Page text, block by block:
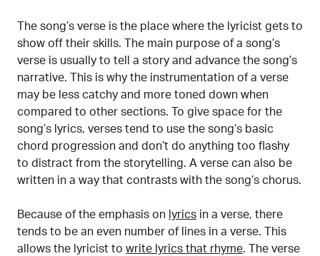
The song’s verse is the place where the lyricist gets to
show off their skills. The main purpose of a song’s
verse is usually to tell a story and advance the song’s
narrative. This is why the instrumentation of a verse
may be less catchy and more toned down when
compared to other sections. To give space for the
song’s lyrics, verses tend to use the song’s basic
chord progression and don’t do anything too flashy
to distract from the storytelling. A verse can also be
written in a way that contrasts with the song’s chorus.
Because of the emphasis on lyrics in a verse, there
tends to be an even number of lines in a verse. This
allows the lyricist to write lyrics that rhyme. The verse